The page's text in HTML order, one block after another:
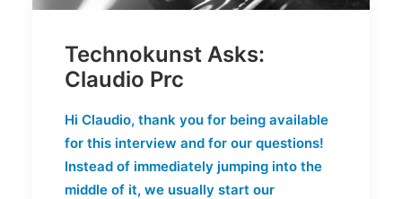
Technokunst Asks:
Claudio Prc
Hi Claudio, thank you for being available
for this interview and for our questions!
Instead of immediately jumping into the
middle of it, we usually start our